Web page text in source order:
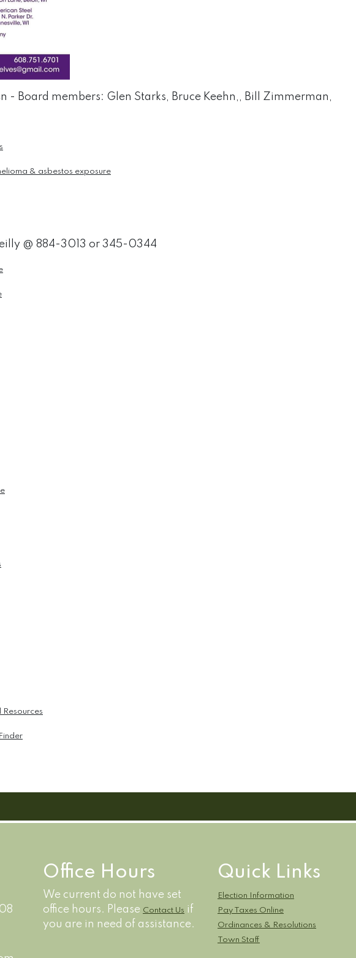
- Board members: Glen Starks, Bruce Keehn,, Bill Zimmerman,
& asbestos exposure
@ 884-3013 or 345-0344
Office Hours
We current do not have set
office hours. Please Contact Us if
you are in need of assistance.
Quick Links
Election Information
Pay Taxes Online
Ordinances & Resolutions
Town Staff